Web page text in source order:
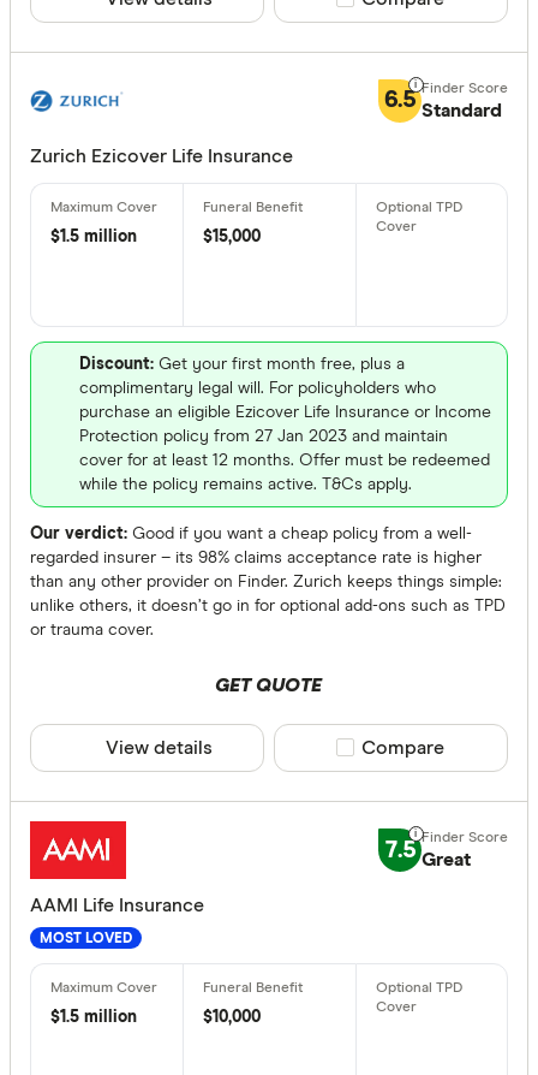
60 –⁠ 80
Child
Increase
Premium
Special
Providers
All
ahm Life
6.5 Standard
Zurich Ezicover Life Insurance
$1.5 million $15,000
Discount: Get your first month free, plus a
complimentary legal will. For policyholders who
purchase an eligible Ezicover Life Insurance or Income
Protection policy from 27 Jan 2023 and maintain
cover for at least 12 months. Offer must be redeemed
while the policy remains active. T&Cs apply.
Our verdict: Good if you want a cheap policy from a well-
regarded insurer – its 98% claims acceptance rate is higher
than any other provider on Finder. Zurich keeps things simple:
unlike others, it doesn’t go in for optional add-ons such as TPD
or trauma cover.
GET QUOTE
View details Compare product
Compare
7.5 Great
AAMI Life Insurance
MOST LOVED
$1.5 million $10,000